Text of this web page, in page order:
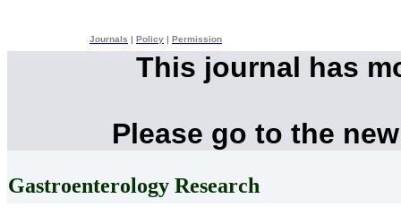
Journals Policy Permission
This journal has
Please go to the
Gastroenterology Research